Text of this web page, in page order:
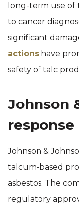
long-term use
to cancer
significant
actions have
safety of talc
Johnson
response
Johnson &
talcum-based
asbestos. The
regulatory